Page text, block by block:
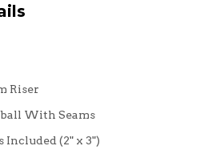
Riser
With Seams
Included (2" x 3")